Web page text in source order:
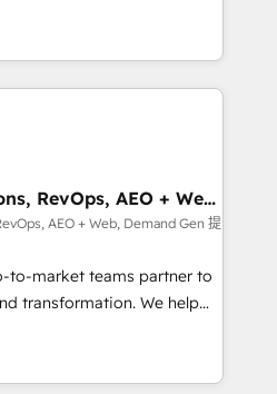
Five-Star Reviews
Globalia (AI &
Media (Paid Media),
for all three brands. 🔄
powered by Globalia’s
📈 Revenue
via Point Success Media. -
AI and custom agents
RevOps, AEO + Web,
AEO + Web, Demand Gen 提
to-market teams partner to
transformation. We help
HubSpot’s
through expert-led